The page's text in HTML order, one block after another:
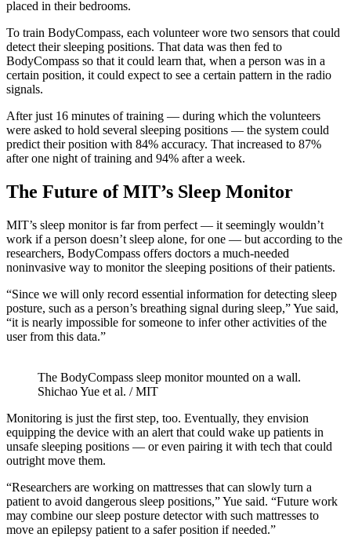
placed in their bedrooms.
To train BodyCompass, each volunteer wore two sensors that could
detect their sleeping positions. That data was then fed to
BodyCompass so that it could learn that, when a person was in a
certain position, it could expect to see a certain pattern in the radio
signals.
After just 16 minutes of training — during which the volunteers
were asked to hold several sleeping positions — the system could
predict their position with 84% accuracy. That increased to 87%
after one night of training and 94% after a week.
The Future of MIT’s Sleep Monitor
MIT’s sleep monitor is far from perfect — it seemingly wouldn’t
work if a person doesn’t sleep alone, for one — but according to the
researchers, BodyCompass offers doctors a much-needed
noninvasive way to monitor the sleeping positions of their patients.
“Since we will only record essential information for detecting sleep
posture, such as a person’s breathing signal during sleep,” Yue said,
“it is nearly impossible for someone to infer other activities of the
user from this data.”
The BodyCompass sleep monitor mounted on a wall.
Shichao Yue et al. / MIT
Monitoring is just the first step, too. Eventually, they envision
equipping the device with an alert that could wake up patients in
unsafe sleeping positions — or even pairing it with tech that could
outright move them.
“Researchers are working on mattresses that can slowly turn a
patient to avoid dangerous sleep positions,” Yue said. “Future work
may combine our sleep posture detector with such mattresses to
move an epilepsy patient to a safer position if needed.”